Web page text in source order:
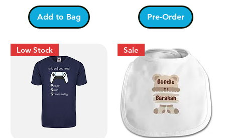
Add to Bag Pre-Order
Low Stock Sale